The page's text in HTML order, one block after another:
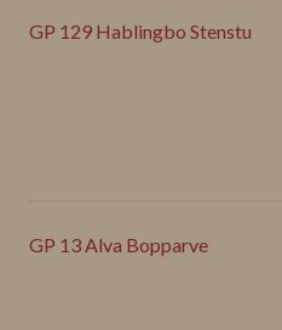
GP 129 Hablingbo Stenstu
GP 13 Alva Bopparve